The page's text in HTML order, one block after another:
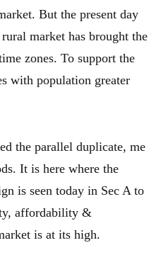
But the present day
market has brought the
zones. To support the
with population greater
the parallel duplicate, me
It is here where the
is seen today in Sec A to
affordability &
is at its high.